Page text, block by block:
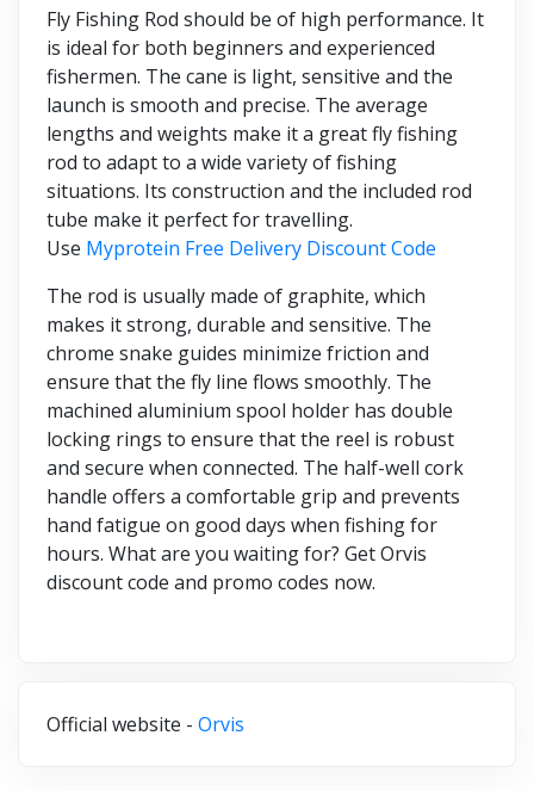
Fly Fishing Rod should be of high performance. It
is ideal for both beginners and experienced
fishermen. The cane is light, sensitive and the
launch is smooth and precise. The average
lengths and weights make it a great fly fishing
rod to adapt to a wide variety of fishing
situations. Its construction and the included rod
tube make it perfect for travelling.
Use Myprotein Free Delivery Discount Code
The rod is usually made of graphite, which
makes it strong, durable and sensitive. The
chrome snake guides minimize friction and
ensure that the fly line flows smoothly. The
machined aluminium spool holder has double
locking rings to ensure that the reel is robust
and secure when connected. The half-well cork
handle offers a comfortable grip and prevents
hand fatigue on good days when fishing for
hours. What are you waiting for? Get Orvis
discount code and promo codes now.
Official website - Orvis